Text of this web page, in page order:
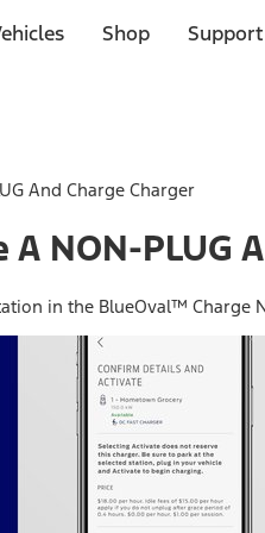
Shop
And Charge Charger
NON-PLUG
in the BlueOval™ Charge